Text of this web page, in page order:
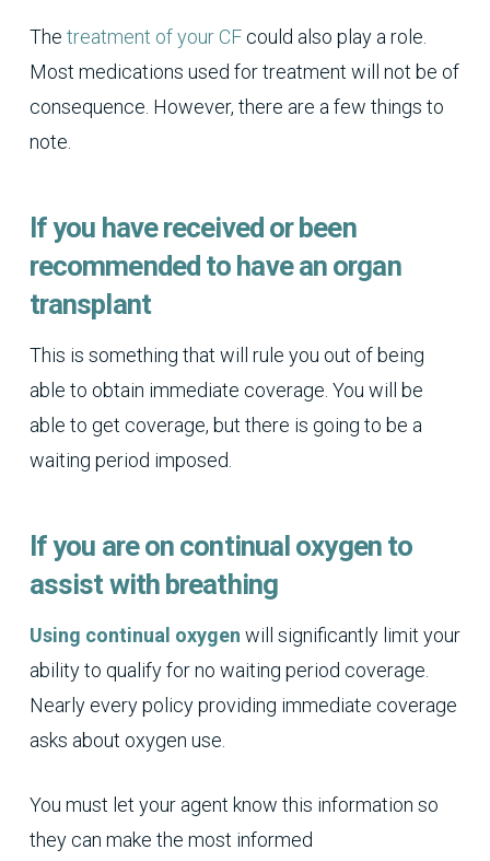
The treatment of your CFcould also play a role.
Most medications used for treatment will not be of
consequence. However, there are a few things to
note.
If you have received or been
recommended to have an organ
transplant
This is something that will rule you out of being
able to obtain immediate coverage. You will be
able to get coverage, but there is going to be a
waiting period imposed.
If you are on continual oxygen to
assist with breathing
Using continual oxygen will significantly limit your
ability to qualify for no waiting period coverage.
Nearly every policy providing immediate coverage
asks about oxygen use.
You must let your agent know this information so
they can make the most informed